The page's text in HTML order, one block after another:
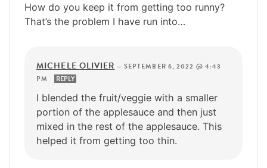
How do you keep it from getting too runny?
That’s the problem I have run into…
MICHELE OLIVIER — SEPTEMBER 6, 2022 @ 4:43
PM
REPLY
I blended the fruit/veggie with a smaller
portion of the applesauce and then just
mixed in the rest of the applesauce. This
helped it from getting too thin.